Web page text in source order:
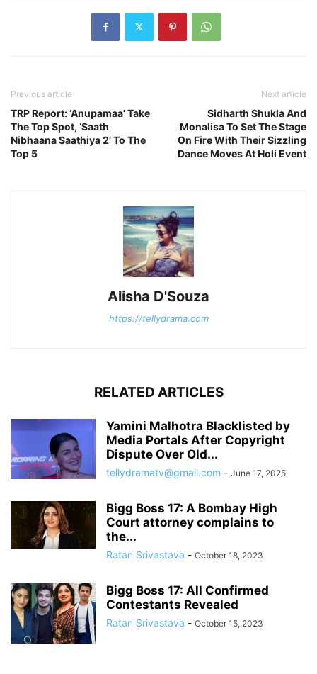
Previous article
TRP Report: ‘Anupamaa’ Take
The Top Spot, ‘Saath
Nibhaana Saathiya 2’ To The
Top 5
Next article
Sidharth Shukla And
Monalisa To Set The Stage
On Fire With Their Sizzling
Dance Moves At Holi Event
Alisha D'Souza
https://tellydrama.com
RELATED ARTICLES
Yamini Malhotra Blacklisted by
Media Portals After Copyright
Dispute Over Old...
tellydramatv@gmail.com - June 17, 2025
Bigg Boss 17: A Bombay High
Court attorney complains to
the...
Ratan Srivastava - October 18, 2023
Bigg Boss 17: All Confirmed
Contestants Revealed
Ratan Srivastava - October 15, 2023